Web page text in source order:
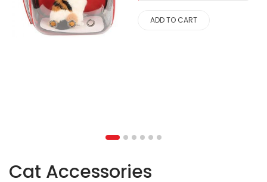
ADD TO CART
Cat Accessories